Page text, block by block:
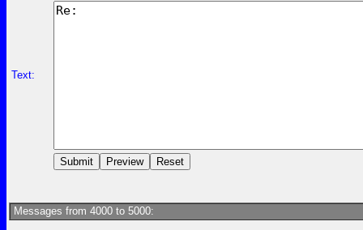
Text:
Messages from 4000 to 5000: